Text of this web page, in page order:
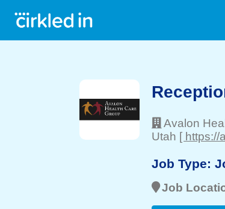
Avalon
Utah [ https://
Job Type:
Job